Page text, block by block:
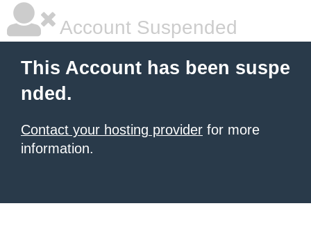
Account Suspended
This Account has been suspe
nded.
Contact your hosting provider for more
information.